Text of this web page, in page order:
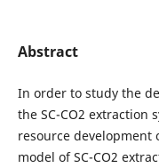
Abstract
In order to study the
the SC-CO2 extraction
resource development
model of SC-CO2